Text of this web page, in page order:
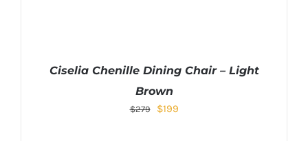
Ciselia Chenille Dining Chair – Light
Brown
$279
Original
$199Current